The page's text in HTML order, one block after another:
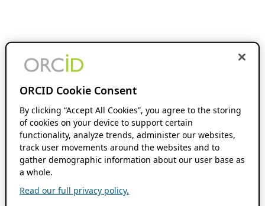
ORCID Cookie Consent
By clicking “Accept All Cookies”, you agree to the storing
of cookies on your device to support certain
functionality, analyze trends, administer our websites,
track user movements around the websites and to
gather demographic information about our user base as
a whole.
Read our full privacy policy.